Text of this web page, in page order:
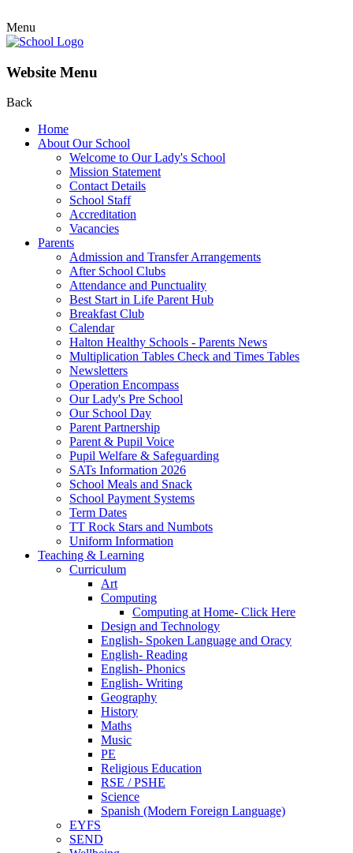
Menu
Website Menu
Back
Home
About Our School
Welcome to Our Lady's School
Mission Statement
Contact Details
School Staff
Accreditation
Vacancies
Parents
Admission and Transfer Arrangements
After School Clubs
Attendance and Punctuality
Best Start in Life Parent Hub
Breakfast Club
Calendar
Halton Healthy Schools - Parents News
Multiplication Tables Check and Times Tables
Newsletters
Operation Encompass
Our Lady's Pre School
Our School Day
Parent Partnership
Parent & Pupil Voice
Pupil Welfare & Safeguarding
SATs Information 2026
School Meals and Snack
School Payment Systems
Term Dates
TT Rock Stars and Numbots
Uniform Information
Teaching & Learning
Curriculum
Art
Computing
Computing at Home- Click Here
Design and Technology
English- Spoken Language and Oracy
English- Reading
English- Phonics
English- Writing
Geography
History
Maths
Music
PE
Religious Education
RSE / PSHE
Science
Spanish (Modern Foreign Language)
EYFS
SEND